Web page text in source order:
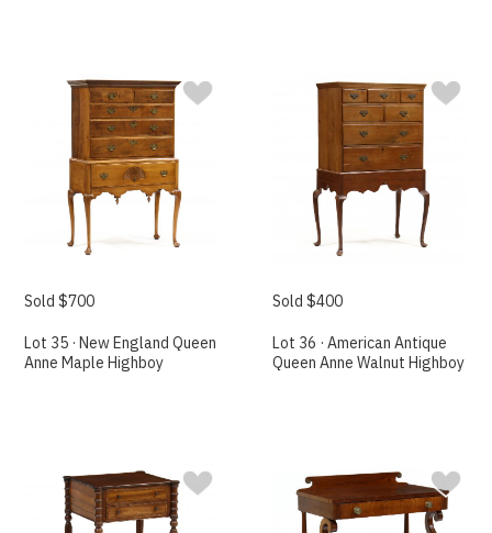
Sold $700
Lot 35 · New England Queen
Anne Maple Highboy
Sold $400
Lot 36 · American Antique
Queen Anne Walnut Highboy